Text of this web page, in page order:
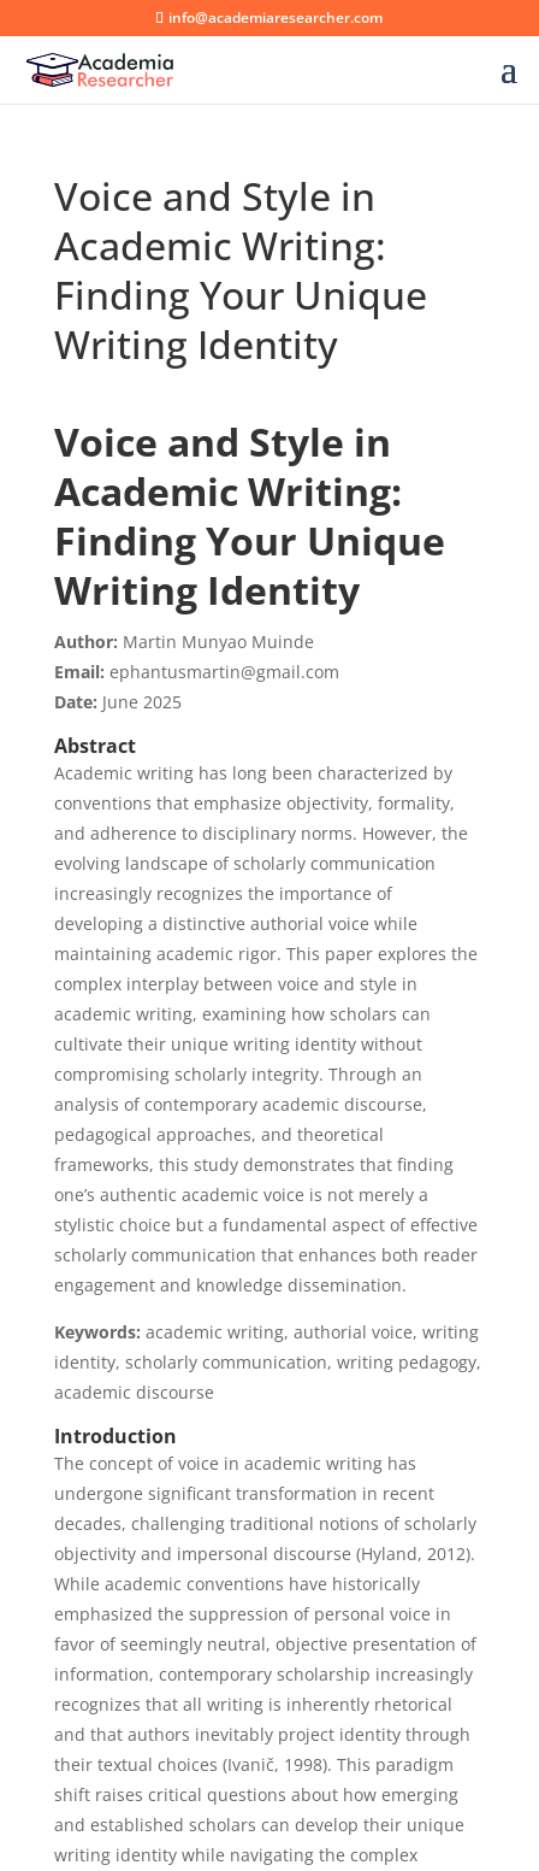
info@academiaresearcher.com
Voice and Style in
Academic Writing:
Finding Your Unique
Writing Identity
Voice and Style in
Academic Writing:
Finding Your Unique
Writing Identity
Author: Martin Munyao Muinde
Email: ephantusmartin@gmail.com
Date: June 2025
Abstract
Academic writing has long been characterized by
conventions that emphasize objectivity, formality,
and adherence to disciplinary norms. However, the
evolving landscape of scholarly communication
increasingly recognizes the importance of
developing a distinctive authorial voice while
maintaining academic rigor. This paper explores the
complex interplay between voice and style in
academic writing, examining how scholars can
cultivate their unique writing identity without
compromising scholarly integrity. Through an
analysis of contemporary academic discourse,
pedagogical approaches, and theoretical
frameworks, this study demonstrates that finding
one’s authentic academic voice is not merely a
stylistic choice but a fundamental aspect of effective
scholarly communication that enhances both reader
engagement and knowledge dissemination.
Keywords: academic writing, authorial voice, writing
identity, scholarly communication, writing pedagogy,
academic discourse
Introduction
The concept of voice in academic writing has
undergone significant transformation in recent
decades, challenging traditional notions of scholarly
objectivity and impersonal discourse (Hyland, 2012).
While academic conventions have historically
emphasized the suppression of personal voice in
favor of seemingly neutral, objective presentation of
information, contemporary scholarship increasingly
recognizes that all writing is inherently rhetorical
and that authors inevitably project identity through
their textual choices (Ivanič, 1998). This paradigm
shift raises critical questions about how emerging
and established scholars can develop their unique
writing identity while navigating the complex